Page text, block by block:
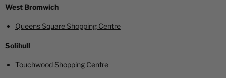
West Bromwich
Queens Square Shopping Centre
Solihull
Touchwood Shopping Centre